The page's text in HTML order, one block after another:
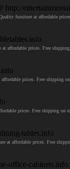
http://
furniture at affordable
affordable prices. Free
prices. Free shipping
prices. Free shipping
tables.info
at affordable prices. Free
office-cabinets.info